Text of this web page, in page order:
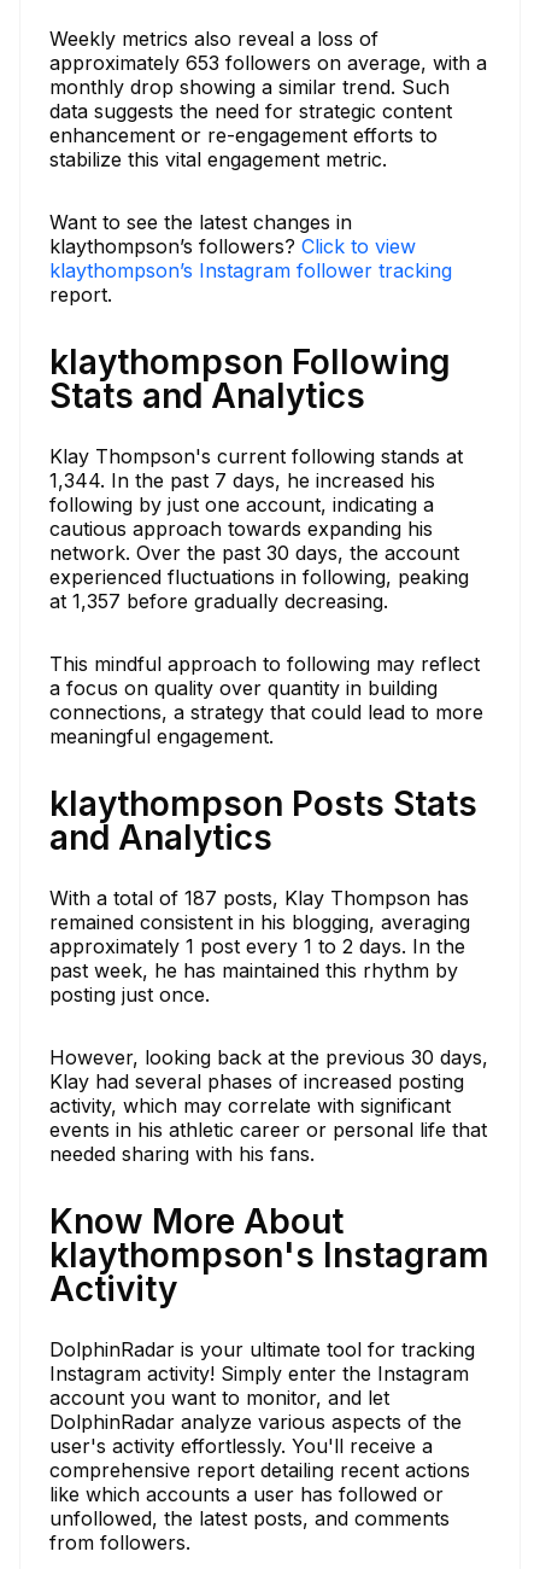
Weekly metrics also reveal a loss of
approximately 653 followers on average, with a
monthly drop showing a similar trend. Such
data suggests the need for strategic content
enhancement or re-engagement efforts to
stabilize this vital engagement metric.
Want to see the latest changes in
klaythompson’s followers? Click to view
klaythompson’s Instagram follower tracking
report.
klaythompson Following
Stats and Analytics
Klay Thompson's current following stands at
1,344. In the past 7 days, he increased his
following by just one account, indicating a
cautious approach towards expanding his
network. Over the past 30 days, the account
experienced fluctuations in following, peaking
at 1,357 before gradually decreasing.
This mindful approach to following may reflect
a focus on quality over quantity in building
connections, a strategy that could lead to more
meaningful engagement.
klaythompson Posts Stats
and Analytics
With a total of 187 posts, Klay Thompson has
remained consistent in his blogging, averaging
approximately 1 post every 1 to 2 days. In the
past week, he has maintained this rhythm by
posting just once.
However, looking back at the previous 30 days,
Klay had several phases of increased posting
activity, which may correlate with significant
events in his athletic career or personal life that
needed sharing with his fans.
Know More About
klaythompson's Instagram
Activity
DolphinRadar is your ultimate tool for tracking
Instagram activity! Simply enter the Instagram
account you want to monitor, and let
DolphinRadar analyze various aspects of the
user's activity effortlessly. You'll receive a
comprehensive report detailing recent actions
like which accounts a user has followed or
unfollowed, the latest posts, and comments
from followers.